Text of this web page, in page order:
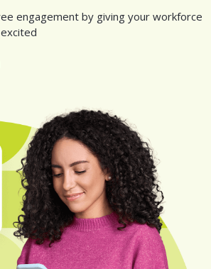
engagement by giving your workforce